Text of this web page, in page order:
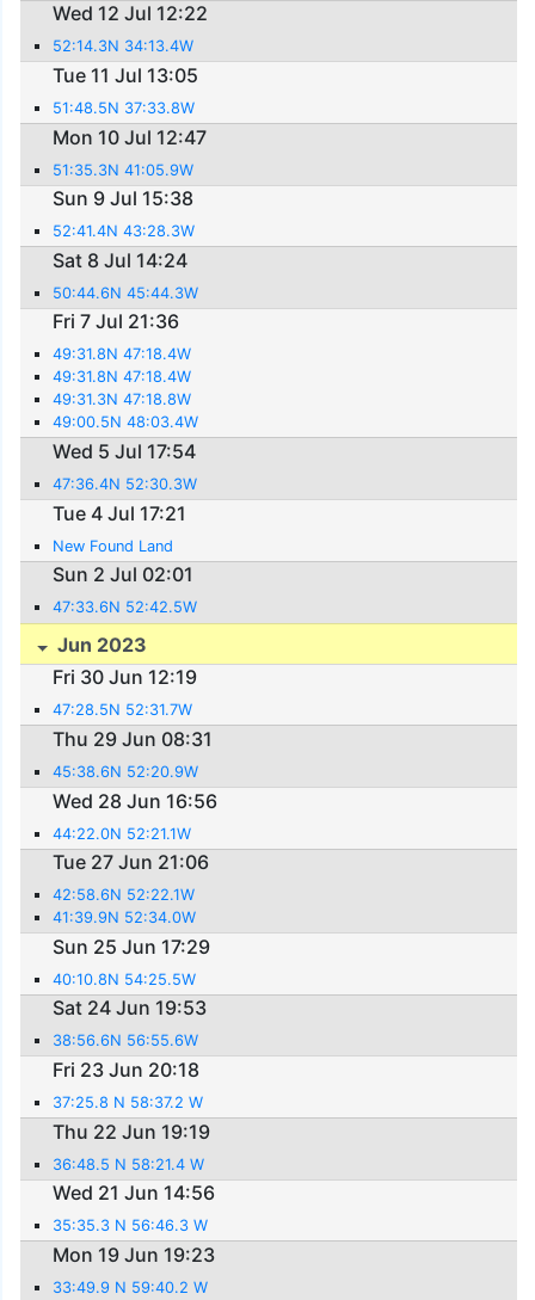
Wed 12 Jul 12:22
52:14.3N 34:13.4W
Tue 11 Jul 13:05
51:48.5N 37:33.8W
Mon 10 Jul 12:47
51:35.3N 41:05.9W
Sun 9 Jul 15:38
52:41.4N 43:28.3W
Sat 8 Jul 14:24
50:44.6N 45:44.3W
Fri 7 Jul 21:36
49:31.8N 47:18.4W
49:31.8N 47:18.4W
49:31.3N 47:18.8W
49:00.5N 48:03.4W
Wed 5 Jul 17:54
47:36.4N 52:30.3W
Tue 4 Jul 17:21
New Found Land
Sun 2 Jul 02:01
47:33.6N 52:42.5W
Jun 2023
Fri 30 Jun 12:19
47:28.5N 52:31.7W
Thu 29 Jun 08:31
45:38.6N 52:20.9W
Wed 28 Jun 16:56
44:22.0N 52:21.1W
Tue 27 Jun 21:06
42:58.6N 52:22.1W
41:39.9N 52:34.0W
Sun 25 Jun 17:29
40:10.8N 54:25.5W
Sat 24 Jun 19:53
38:56.6N 56:55.6W
Fri 23 Jun 20:18
37:25.8 N 58:37.2 W
Thu 22 Jun 19:19
36:48.5 N 58:21.4 W
Wed 21 Jun 14:56
35:35.3 N 56:46.3 W
Mon 19 Jun 19:23
33:49.9 N 59:40.2 W